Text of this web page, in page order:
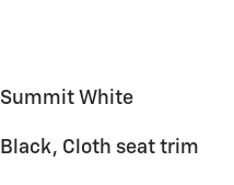
Summit White
Black, Cloth seat trim